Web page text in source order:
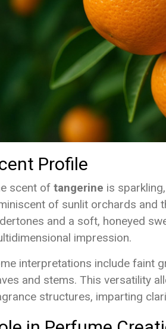
Profile
scent of tangerine is
of sunlit orchards and
and a soft, honeyed
impression.
interpretations include faint
and stems. This versatility
structures, imparting